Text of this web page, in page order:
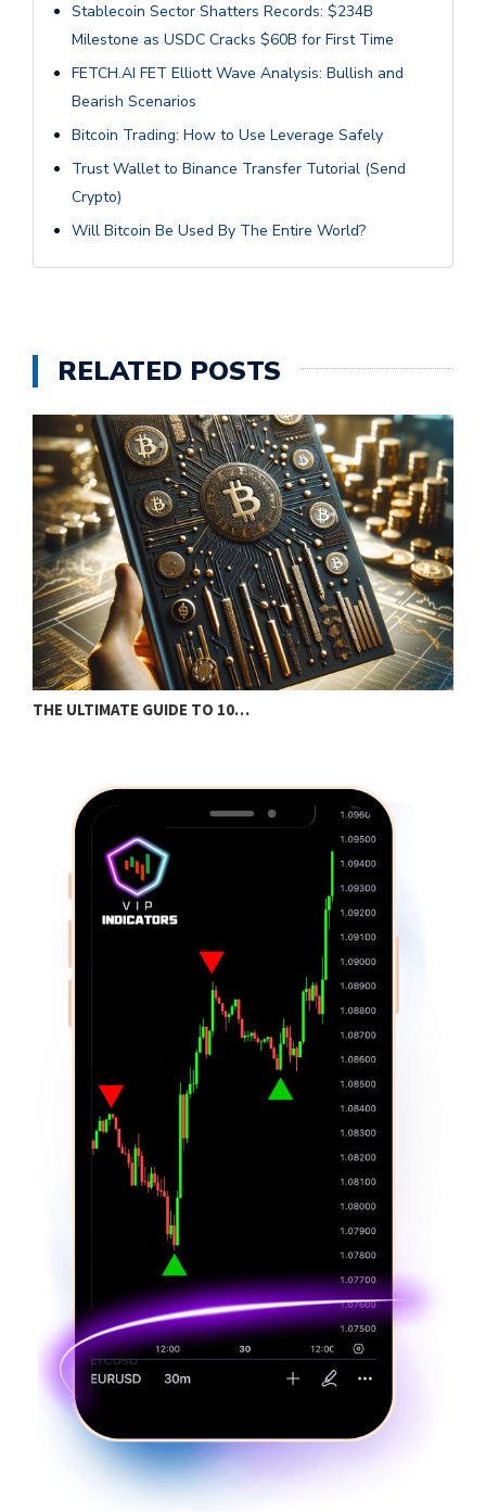
Stablecoin Sector Shatters Records: $234B
Milestone as USDC Cracks $60B for First Time
FETCH.AI FET Elliott Wave Analysis: Bullish and
Bearish Scenarios
Bitcoin Trading: How to Use Leverage Safely
Trust Wallet to Binance Transfer Tutorial (Send
Crypto)
Will Bitcoin Be Used By The Entire World?
RELATED POSTS
THE ULTIMATE GUIDE TO 10…